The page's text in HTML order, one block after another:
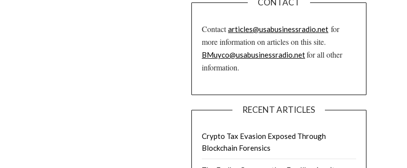
CONTACT
Contactarticles@usabusinessradio.netfor
more information on articles on this site.
BMuyco@usabusinessradio.netfor all other
information.
RECENT ARTICLES
Crypto Tax Evasion Exposed Through
Blockchain Forensics